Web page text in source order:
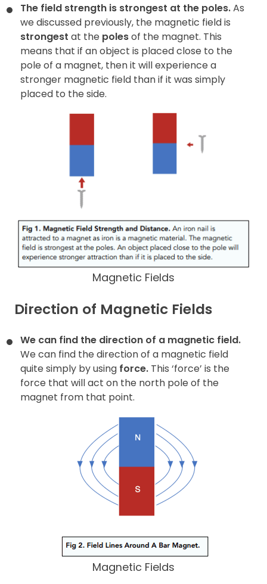
The field strength is strongest at the poles.As
we discussed previously, the magnetic field is
strongest at the polesof the magnet. This
means that if an object is placed close to the
pole of a magnet, then it will experience a
stronger magnetic field than if it was simply
placed to the side.
Magnetic Fields
Direction of Magnetic Fields
We can find the direction of a magnetic field.
We can find the direction of a magnetic field
quite simply by using force. This ‘force’ is the
force that will act on the north pole of the
magnet from that point.
Magnetic Fields